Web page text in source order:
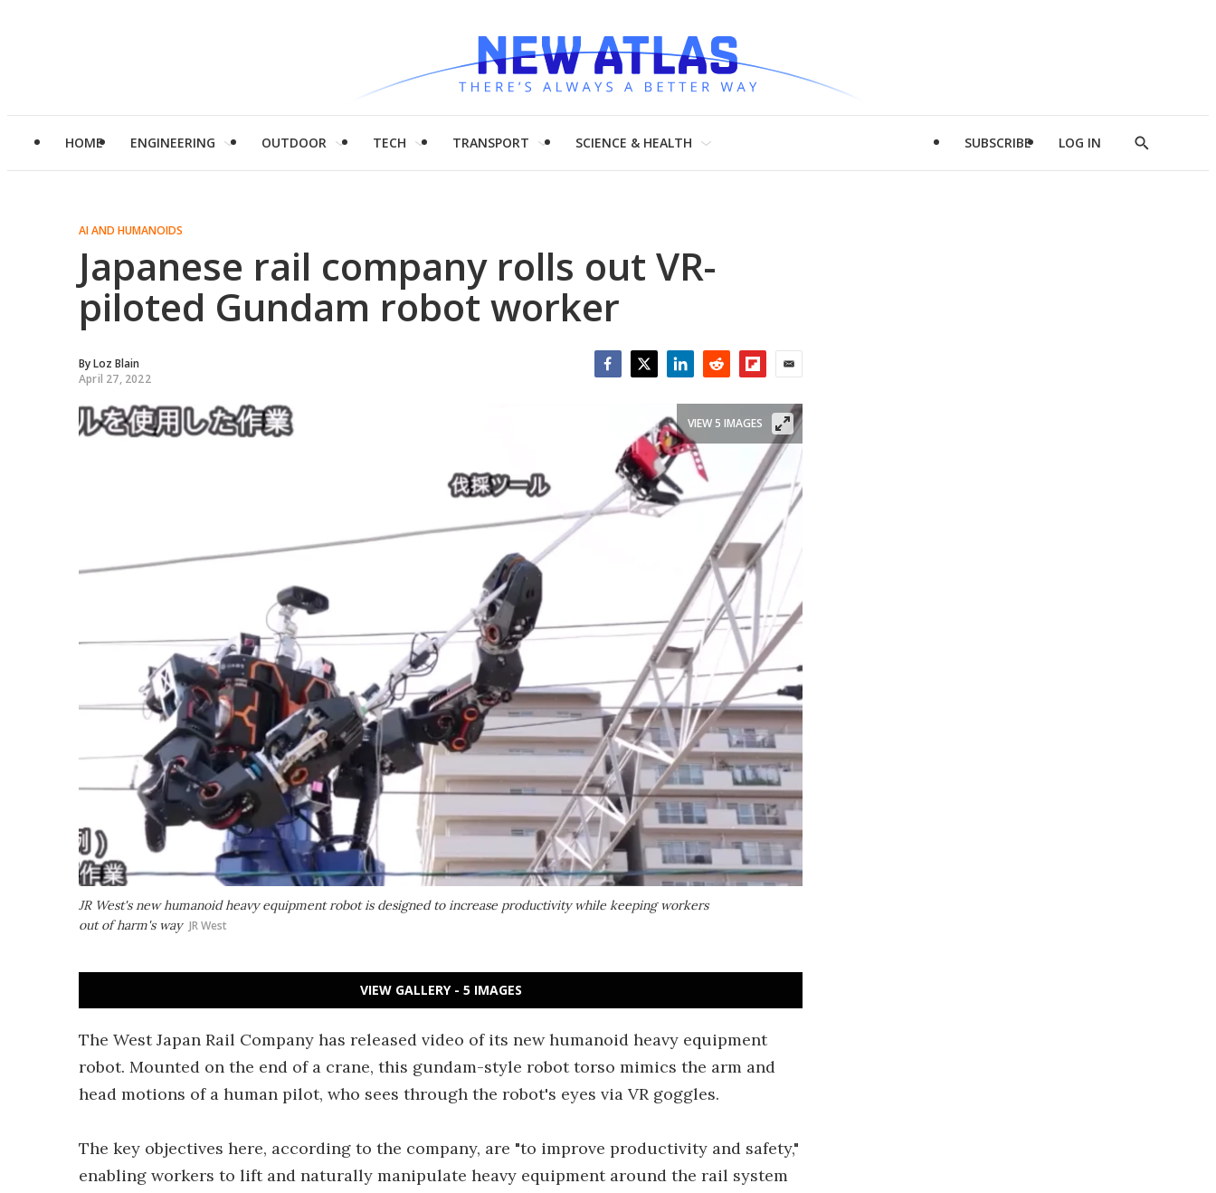
HOME ENGINEERING OUTDOOR TECH TRANSPORT SCIENCE & HEALTH SUBSCRIBE LOG IN
Show
AI AND HUMANOIDS
Japanese rail company rolls out VR-
piloted Gundam robot worker
ByLoz Blain
April 27, 2022
JR West's new humanoid heavy equipment robot is designed to increase productivity while keeping workers
out of harm's way JR West
VIEW 5 IMAGES
VIEW GALLERY - 5 IMAGES
The West Japan Rail Company has released video of its new humanoid heavy equipment
robot. Mounted on the end of a crane, this gundam-style robot torso mimics the arm and
head motions of a human pilot, who sees through the robot's eyes via VR goggles.
The key objectives here, according to the company, are "to improve productivity and safety,"
enabling workers to lift and naturally manipulate heavy equipment around the rail system